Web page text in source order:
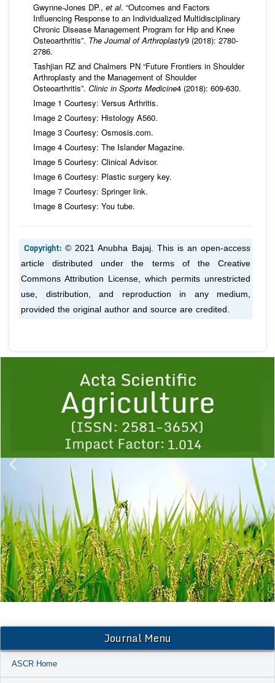
Gwynne-Jones DP., et al. “Outcomes and Factors
Influencing Response to an Individualized Multidisciplinary
Chronic Disease Management Program for Hip and Knee
Osteoarthritis”. The Journal of Arthroplasty9 (2018): 2780-
2786.
Tashjian RZ and Chalmers PN “Future Frontiers in Shoulder
Arthroplasty and the Management of Shoulder
Osteoarthritis”. Clinic in Sports Medicine4 (2018): 609-630.
Image 1 Courtesy: Versus Arthritis.
Image 2 Courtesy: Histology A560.
Image 3 Courtesy: Osmosis.com.
Image 4 Courtesy: The Islander Magazine.
Image 5 Courtesy: Clinical Advisor.
Image 6 Courtesy: Plastic surgery key.
Image 7 Courtesy: Springer link.
Image 8 Courtesy: You tube.
Copyright:© 2021 Anubha Bajaj. This is an open-access
article distributed under the terms of the Creative
Commons Attribution License, which permits unrestricted
use, distribution, and reproduction in any medium,
provided the original author and source are credited.
1 2 3 4 5
Journal Menu
ASCR Home